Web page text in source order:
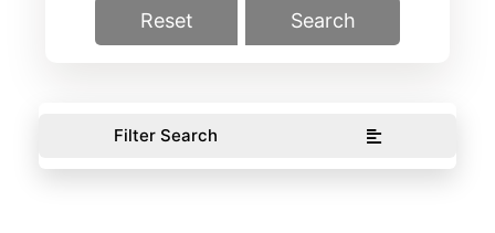
Reset Search
Filter Search